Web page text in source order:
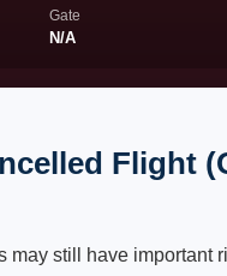
Gate
N/A
Flight
may still have important